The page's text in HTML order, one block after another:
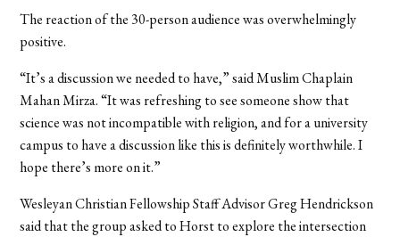
The reaction of the 30-person audience was overwhelmingly
positive.
“It’s a discussion we needed to have,” said Muslim Chaplain
Mahan Mirza. “It was refreshing to see someone show that
science was not incompatible with religion, and for a university
campus to have a discussion like this is definitely worthwhile. I
hope there’s more on it.”
Wesleyan Christian Fellowship Staff Advisor Greg Hendrickson
said that the group asked to Horst to explore the intersection